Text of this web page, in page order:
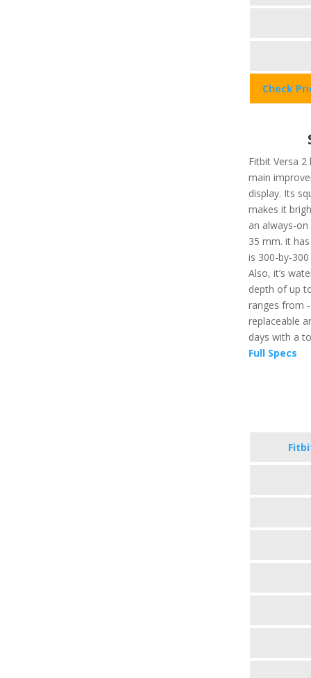
Check
Fitbit Versa
main
display. Its
makes it
an always-
35 mm. it
is 300-by-
Also, it’s
depth of up
ranges from
replaceable
days with a
Full Specs